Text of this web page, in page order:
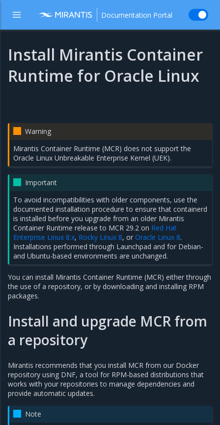
Documentation Portal
Install Mirantis Container
Runtime for Oracle Linux
Warning
Mirantis Container Runtime (MCR) does not support the
Oracle Linux Unbreakable Enterprise Kernel (UEK).
Important
To avoid incompatibilities with older components, use the
documented installation procedure to ensure that containerd
is installed before you upgrade from an older Mirantis
Container Runtime release to MCR 29.2 on Red Hat
Enterprise Linux 8.x, Rocky Linux 8, orOracle Linux 8.
Installations performed through Launchpad and for Debian-
and Ubuntu-based environments are unchanged.
You can install Mirantis Container Runtime (MCR) either through
the use of a repository, or by downloading and installing RPM
packages.
Install and upgrade MCR from
a repository
Mirantis recommends that you install MCR from our Docker
repository using DNF, a tool for RPM-based distributions that
works with your repositories to manage dependencies and
provide automatic updates.
Note